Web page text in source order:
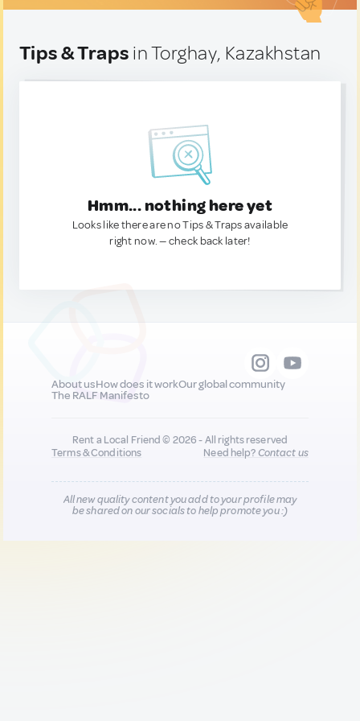
Tips & Traps in Torghay, Kazakhstan
Hmm... nothing here yet
Looks like there are no Tips & Traps available
right now. — check back later!
About usHow does it workOur global community
The RALF Manifesto
Rent a Local Friend © 2026 - All rights reserved
Terms & Conditions
Need help?Contact us
All new quality content you add to your profile may
be shared on our socials to help promote you :)